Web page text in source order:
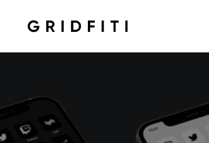
NOTION
STUDENT